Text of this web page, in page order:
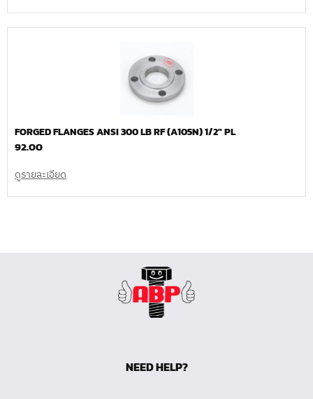
FORGED FLANGES ANSI 300 LB RF (A105N) 1/2″ PL
92.00
ดูรายละเอียด
NEED HELP?